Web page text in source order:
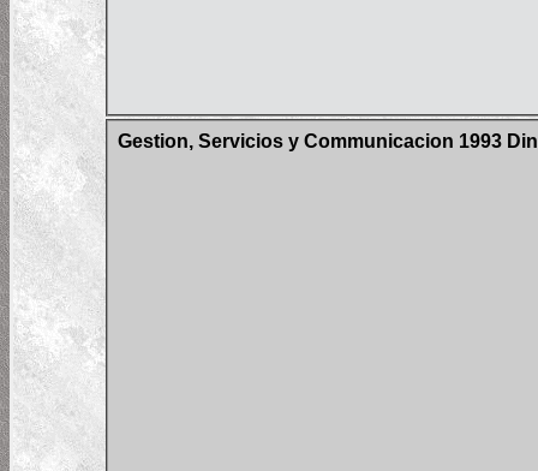
Gestion, Servicios y Communicacion 1993